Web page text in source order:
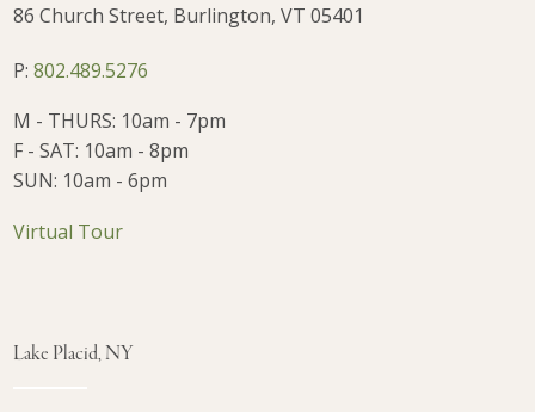
86 Church Street, Burlington, VT 05401
P:802.489.5276
M - THURS: 10am - 7pm
F - SAT: 10am - 8pm
SUN: 10am - 6pm
Virtual Tour
Lake Placid, NY